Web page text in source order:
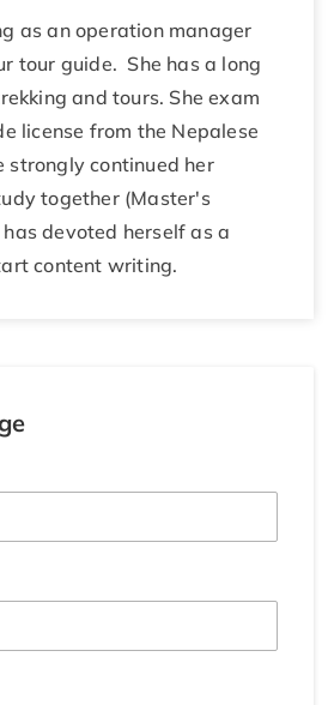
as an operation manager
tour guide. She has a long
and tours. She exam
license from the Nepalese
strongly continued her
together (Master's
devoted herself as a
content writing.